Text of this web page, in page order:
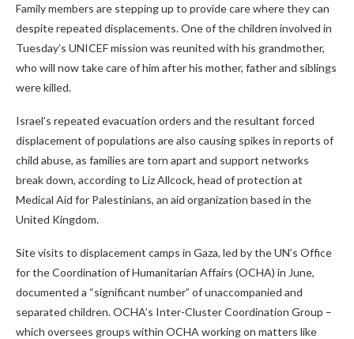
Family members are stepping up to provide care where they can
despite repeated displacements. One of the children involved in
Tuesday’s UNICEF mission was reunited with his grandmother,
who will now take care of him after his mother, father and siblings
were killed.
Israel’s repeated evacuation orders and the resultant forced
displacement of populations are also causing spikes in reports of
child abuse, as families are torn apart and support networks
break down, according to Liz Allcock, head of protection at
Medical Aid for Palestinians, an aid organization based in the
United Kingdom.
Site visits to displacement camps in Gaza, led by the UN’s Office
for the Coordination of Humanitarian Affairs (OCHA) in June,
documented a “significant number” of unaccompanied and
separated children. OCHA’s Inter-Cluster Coordination Group –
which oversees groups within OCHA working on matters like